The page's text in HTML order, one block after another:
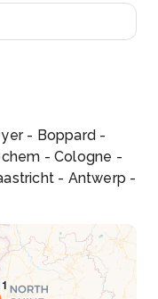
- Boppard -
- Cologne -
- Antwerp -